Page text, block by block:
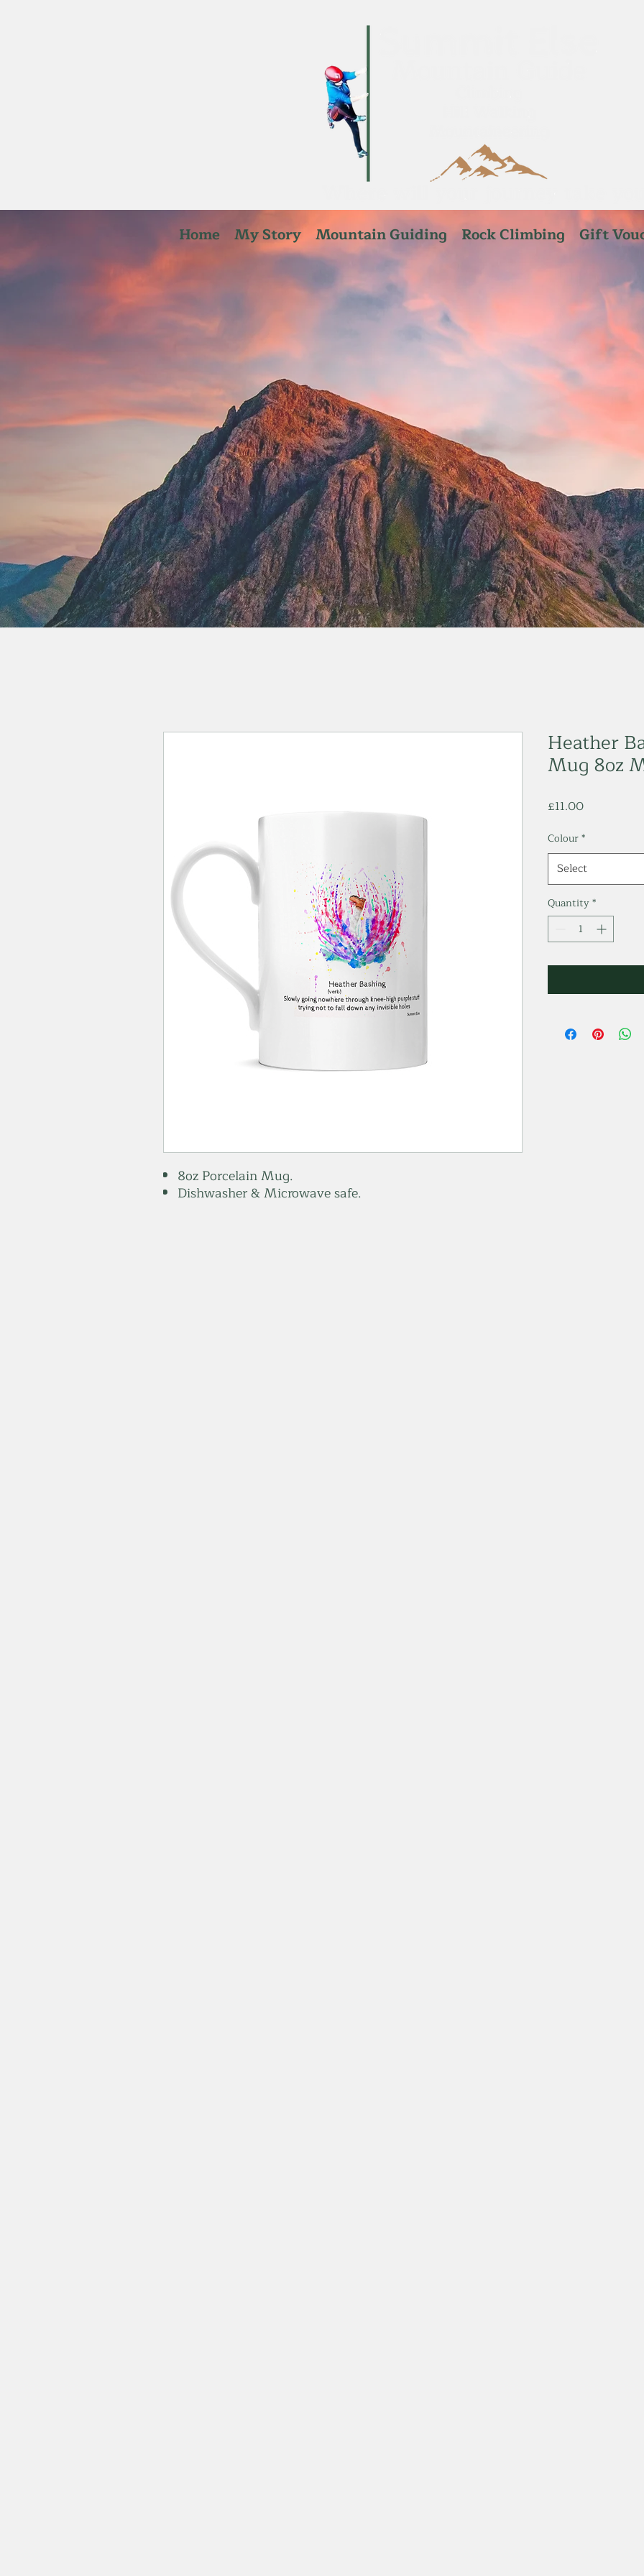
Home My Story Mountain Guiding Rock Climbing Gift
8oz Porcelain Mug.
Dishwasher & Microwave safe.
Heather
Mug 8oz
£11.00Price
Colour*
Select
Quantity*